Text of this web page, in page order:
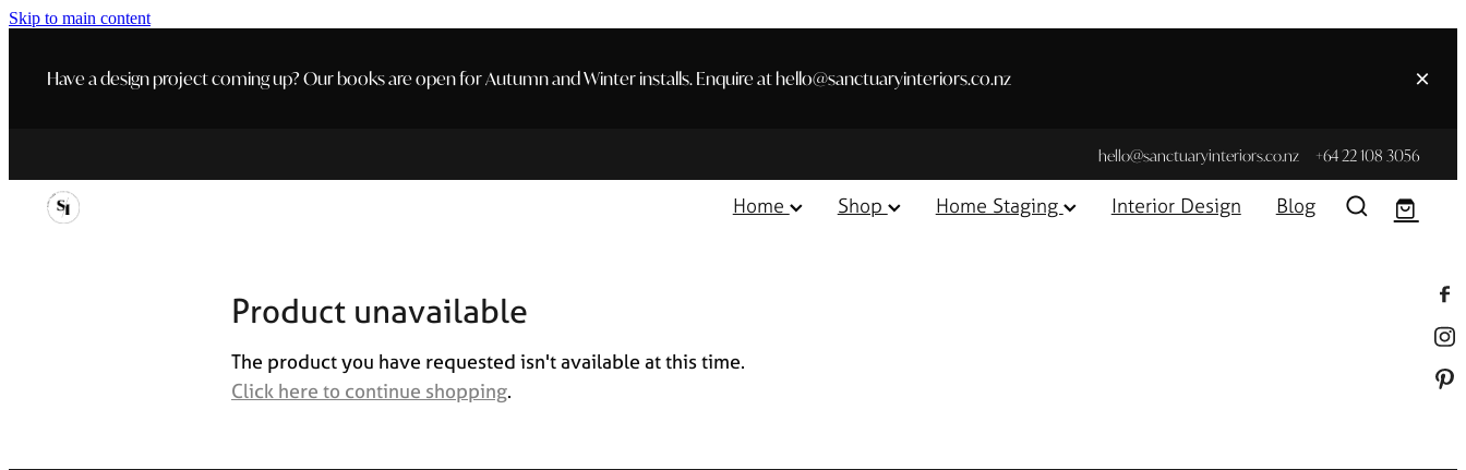
Skip to main content
Have a design project coming up? Our books are open for Autumn and Winter installs. Enquire at hello@sanctuaryinteriors.co.nz
hello@sanctuaryinteriors.co.nz +64 22 108 3056
Home Shop Home Staging Interior Design Blog
Product unavailable
The product you have requested isn't available at this time.
Click here to continue shopping.